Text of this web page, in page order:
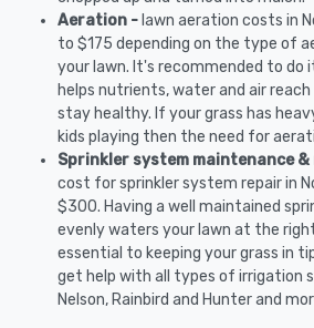
Aeration - lawn aeration costs in
to $175 depending on the type of
your lawn. It's recommended to do
helps nutrients, water and air
stay healthy. If your grass has
kids playing then the need for
Sprinkler system maintenance
cost for sprinkler system repair in
$300. Having a well maintained
evenly waters your lawn at the
essential to keeping your grass in
get help with all types of irrigation
Nelson, Rainbird and Hunter and